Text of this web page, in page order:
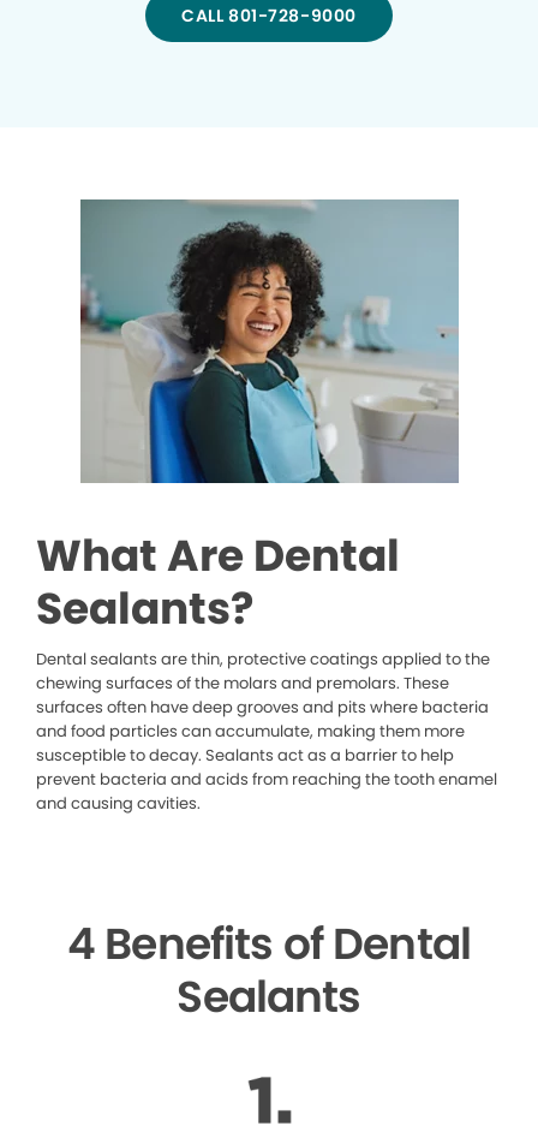
CALL 801-728-9000
What Are Dental
Sealants?
Dental sealants are thin, protective coatings applied to the
chewing surfaces of the molars and premolars. These
surfaces often have deep grooves and pits where bacteria
and food particles can accumulate, making them more
susceptible to decay. Sealants act as a barrier to help
prevent bacteria and acids from reaching the tooth enamel
and causing cavities.
4 Benefits of Dental
Sealants